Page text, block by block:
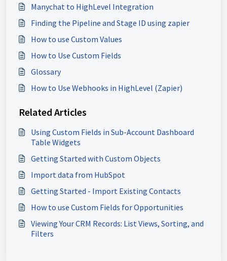
Manychat to HighLevel Integration
Finding the Pipeline and Stage ID using zapier
How to use Custom Values
How to Use Custom Fields
Glossary
How to Use Webhooks in HighLevel (Zapier)
Related Articles
Using Custom Fields in Sub-Account Dashboard
Table Widgets
Getting Started with Custom Objects
Import data from HubSpot
Getting Started - Import Existing Contacts
How to use Custom Fields for Opportunities
Viewing Your CRM Records: List Views, Sorting, and
Filters